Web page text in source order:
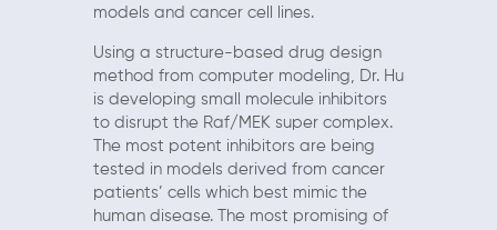
models and cancer cell lines.
Using a structure-based drug design
method from computer modeling, Dr. Hu
is developing small molecule inhibitors
to disrupt the Raf/MEK super complex.
The most potent inhibitors are being
tested in models derived from cancer
patients’ cells which best mimic the
human disease. The most promising of